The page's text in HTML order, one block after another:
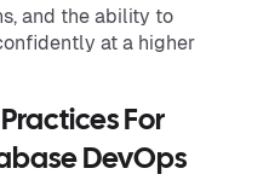
and the ability to
at a higher
For
DevOps